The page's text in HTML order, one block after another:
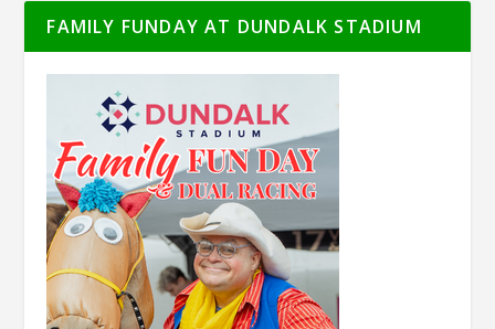
FAMILY FUNDAY AT DUNDALK STADIUM